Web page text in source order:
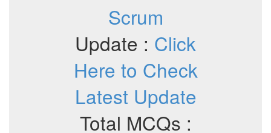
Scrum
Update : Click
Here to Check
Latest Update
Total MCQs :